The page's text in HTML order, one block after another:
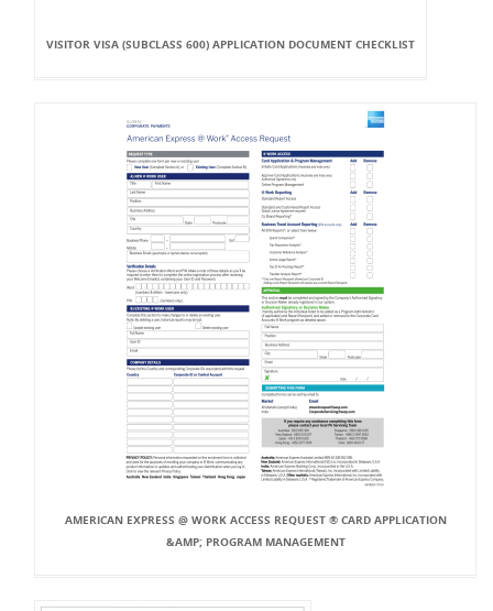
VISITOR VISA (SUBCLASS 600) APPLICATION DOCUMENT CHECKLIST
AMERICAN EXPRESS @ WORK ACCESS REQUEST ® CARD APPLICATION
&AMP; PROGRAM MANAGEMENT